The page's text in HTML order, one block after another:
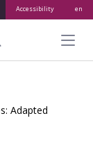
Accessibility en
Menu
Adapted